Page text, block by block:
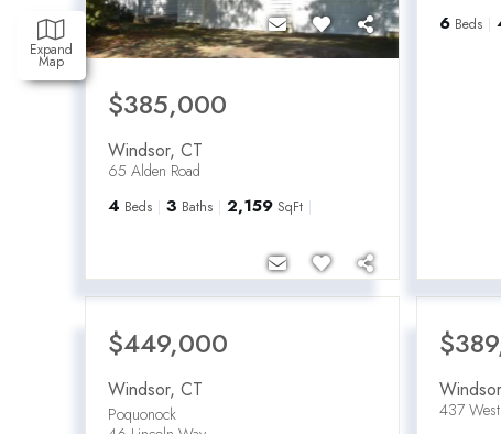
Expand
Map
$385,000
Windsor, CT
65 Alden Road
4 Beds 3 Baths 2,159 SqFt
6 Beds
$449,000
Windsor, CT
Poquonock
Windsor
437